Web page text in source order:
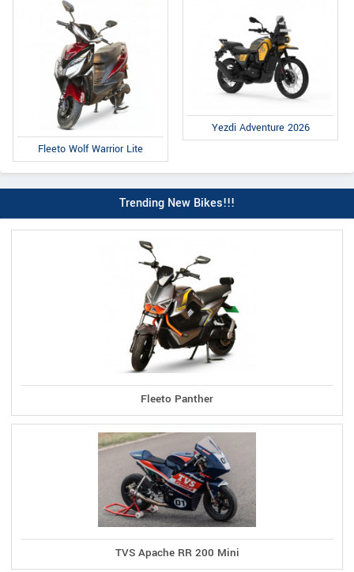
Fleeto Wolf Warrior Lite
Yezdi Adventure 2026
Trending New Bikes!!!
Fleeto Panther
TVS Apache RR 200 Mini